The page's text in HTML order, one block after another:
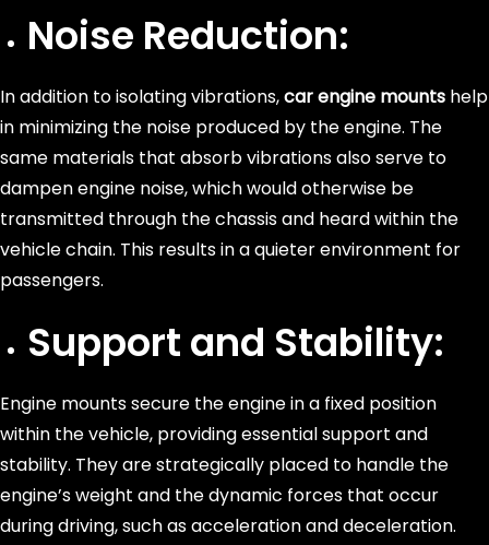
Noise Reduction:
In addition to isolating vibrations,car engine mounts help
in minimizing the noise produced by the engine. The
same materials that absorb vibrations also serve to
dampen engine noise, which would otherwise be
transmitted through the chassis and heard within the
vehicle chain. This results in a quieter environment for
passengers.
Support and Stability:
Engine mounts secure the engine in a fixed position
within the vehicle, providing essential support and
stability. They are strategically placed to handle the
engine’s weight and the dynamic forces that occur
during driving, such as acceleration and deceleration.